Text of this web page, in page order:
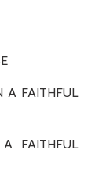
FAITHFUL
FAITHFUL